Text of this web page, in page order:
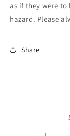
as if they were to
hazard. Please
Share